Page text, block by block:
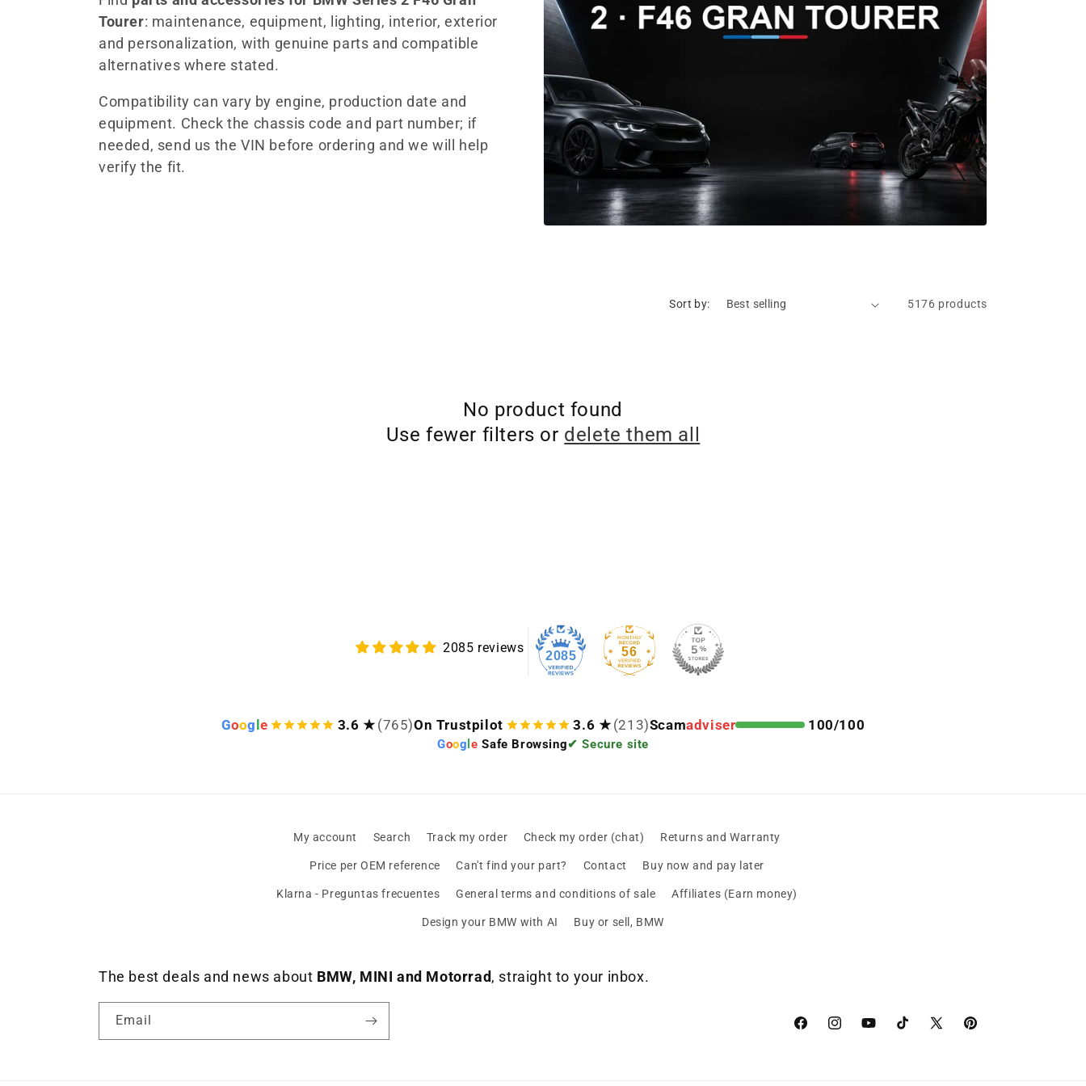
l
e
c
t
Tourer: maintenance, equipment, lighting, interior, exterior
and personalization, with genuine parts and compatible
alternatives where stated.
Compatibility can vary by engine, production date and
equipment. Check the chassis code and part number; if
needed, send us the VIN before ordering and we will help
verify the fit.
Sort by: 5176 products
No product found
Use fewer filters or delete them all
2085 reviews
2085 56
Goog e 3.6 ★ (765)On Trustpilot 3.6 ★ (213)Scamadviser 100/100
Goog le Safe Browsing✔ Secure site
My account Search Track my order Check my order (chat) Returns and Warranty
Price per OEM reference Can't find your part? Contact Buy now and pay later
Klarna - Preguntas frecuentes General terms and conditions of sale Affiliates (Earn money)
Design your BMW with AI Buy or sell, BMW
The best deals and news about BMW, MINI and Motorrad, straight to your inbox.
Email
FacebookinstagramYouTubeTikTok X
Pinterest